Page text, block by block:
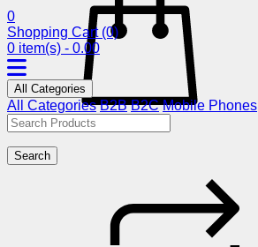
0
Shopping Cart (0)
0 item(s) - 0.00
All Categories
All Categories B2B B2C Mobile Phones
Search